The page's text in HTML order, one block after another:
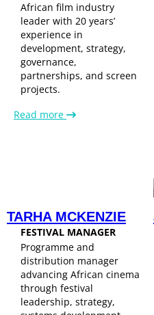
African film industry
leader with 20 years’
experience in
development, strategy,
governance,
partnerships, and screen
projects.
Read more
TARHA MCKENZIE
FESTIVAL MANAGER
Programme and
distribution manager
advancing African cinema
through festival
leadership, strategy,